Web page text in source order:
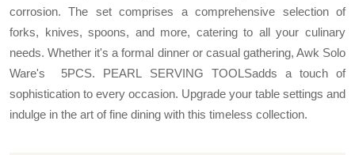
corrosion. The set comprises a comprehensive selection of
forks, knives, spoons, and more, catering to all your culinary
needs. Whether it's a formal dinner or casual gathering, Awk Solo
Ware's 5PCS. PEARL SERVING TOOLSadds a touch of
sophistication to every occasion. Upgrade your table settings and
indulge in the art of fine dining with this timeless collection.